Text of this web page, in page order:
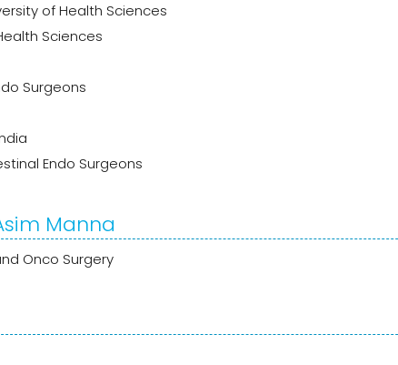
of Health Sciences
Sciences
Surgeons
Endo Surgeons
Manna
Onco Surgery